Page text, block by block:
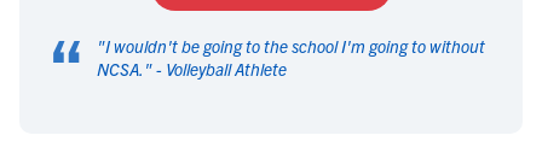
“ "I wouldn't be going to the school I'm going to without
NCSA. " - Volleyball Athlete